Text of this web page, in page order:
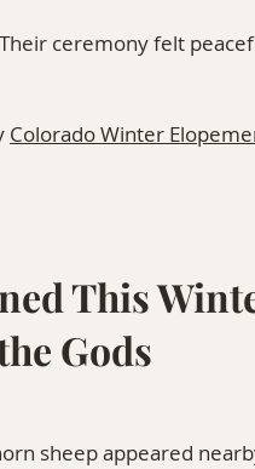
ceremony felt
Colorado Winter
This
Gods
sheep appeared